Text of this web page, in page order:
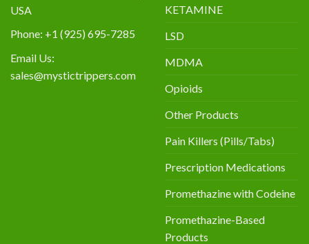
USA
Phone: +1 (925) 695-7285
Email Us:
sales@mystictrippers.com
KETAMINE
LSD
MDMA
Opioids
Other Products
Pain Killers (Pills/Tabs)
Prescription Medications
Promethazine with Codeine
Promethazine-Based
Products